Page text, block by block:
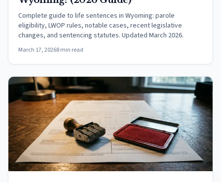
Complete guide to life sentences in Wyoming: parole
eligibility, LWOP rules, notable cases, recent legislative
changes, and sentencing statutes. Updated March 2026.
March 17, 20268 min read